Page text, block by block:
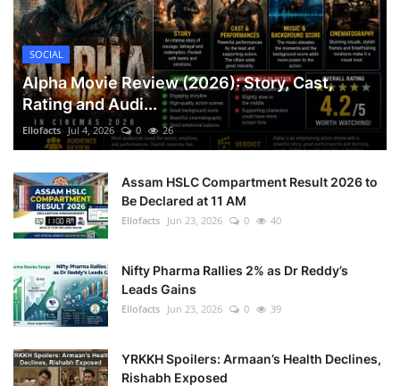
SOCIAL
Alpha Movie Review (2026): Story, Cast,
Rating and Audi...
Ellofacts Jul 4, 2026 0 26
Assam HSLC Compartment Result 2026 to
Be Declared at 11 AM
Ellofacts Jun 23, 2026 0 40
Nifty Pharma Rallies 2% as Dr Reddy’s
Leads Gains
Ellofacts Jun 23, 2026 0 39
YRKKH Spoilers: Armaan’s Health Declines,
Rishabh Exposed